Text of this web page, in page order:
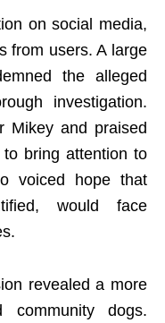
on social media,
from users. A large
the alleged
investigation.
Mikey and praised
bring attention to
voiced hope that
would face
revealed a more
community dogs.